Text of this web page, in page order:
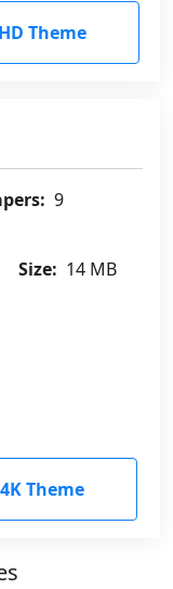
Theme
9
Size: 14 MB
Theme